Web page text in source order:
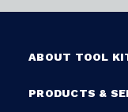
ABOUT TOOL
PRODUCTS &